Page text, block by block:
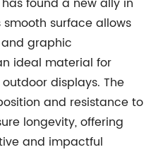
smooth surface allows
graphic
ideal material for
displays. The
and resistance to
longevity, offering
and impactful